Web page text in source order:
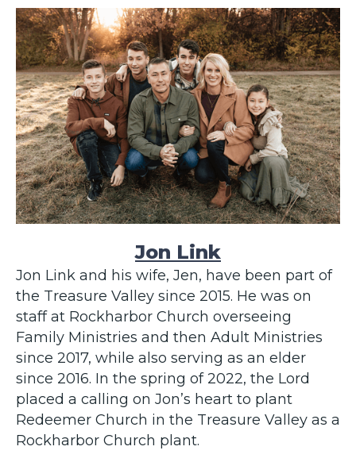
Jon Link
Jon Link and his wife, Jen, have been part of
the Treasure Valley since 2015. He was on
staff at Rockharbor Church overseeing
Family Ministries and then Adult Ministries
since 2017, while also serving as an elder
since 2016. In the spring of 2022, the Lord
placed a calling on Jon’s heart to plant
Redeemer Church in the Treasure Valley as a
Rockharbor Church plant.